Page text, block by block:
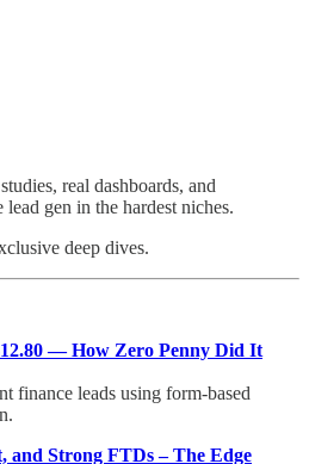
real dashboards, and
gen in the hardest niches.
deep dives.
— How Zero Penny Did It
finance leads using form-based
and Strong FTDs – The Edge